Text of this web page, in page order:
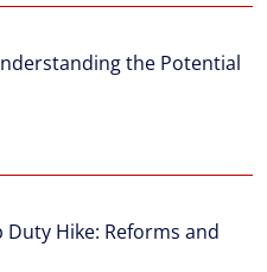
the Potential
Hike: Reforms and